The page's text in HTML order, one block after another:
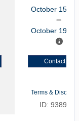
October 15,
October 19,
Contact Us
Terms &
ID: 9389347